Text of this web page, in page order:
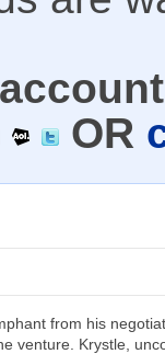
OR
from his
venture. Krystle,